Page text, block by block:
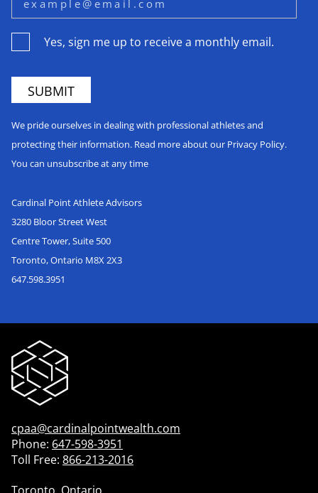
Yes, sign me up to receive a monthly email.
We pride ourselves in dealing with professional athletes and
protecting their information. Read more about our Privacy Policy.
You can unsubscribe at any time
Cardinal Point Athlete Advisors
3280 Bloor Street West
Centre Tower, Suite 500
Toronto, Ontario M8X 2X3
647.598.3951
cpaa@cardinalpointwealth.com
Phone: 647-598-3951
Toll Free: 866-213-2016